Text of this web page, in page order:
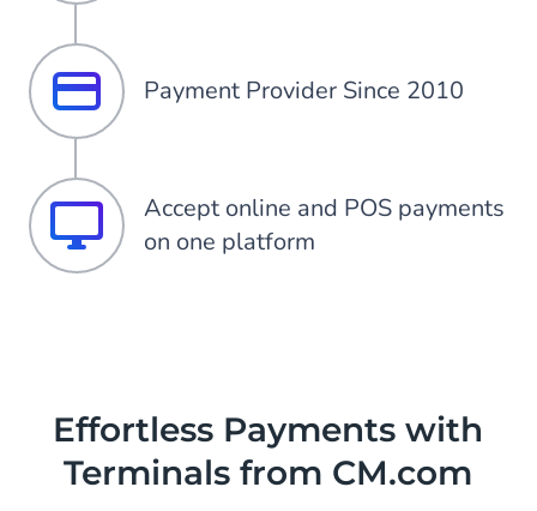
Payment Provider Since 2010
Accept online and POS payments
on one platform
Effortless Payments with
Terminals from CM.com